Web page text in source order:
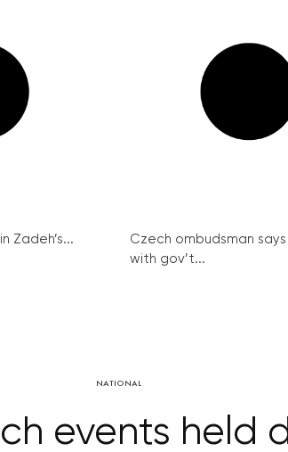
Zadeh’s...
Czech ombudsman
with gov’t...
NATIONAL
events held